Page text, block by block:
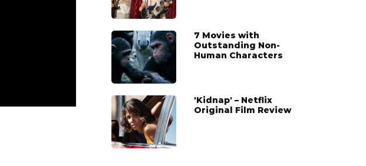
7 Movies with
Outstanding Non-
Human Characters
'Kidnap' – Netflix
Original Film Review